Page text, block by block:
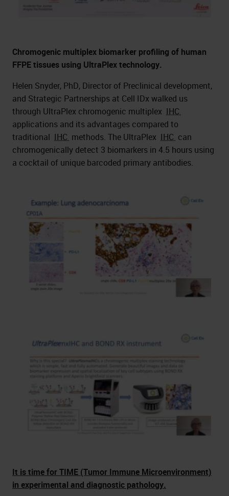
Chromogenic multiplex biomarker profiling of human
FFPE tissues using UltraPlex technology.
Helen Snyder, PhD, Director of Preclinical development,
and Strategic Partnerships at Cell IDx walked us
through UltraPlex chromogenic multiplex IHC
applications and its advantages compared to
traditional IHC methods. The UltraPlex IHC can
chromogenically detect 3 biomarkers in 4.5 hours using
a cocktail of unique barcoded primary antibodies.
It is time for TIME (Tumor Immune Microenvironment)
in experimental and diagnostic pathology.